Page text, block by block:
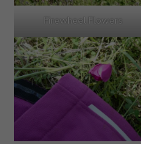
Firewheel Flowers